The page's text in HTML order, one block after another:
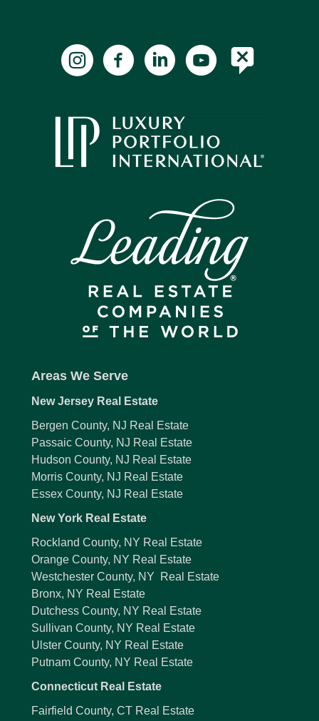
Areas We Serve
New Jersey Real Estate
Bergen County, NJ Real Estate
Passaic County, NJ Real Estate
Hudson County, NJ Real Estate
Morris County, NJ Real Estate
Essex County, NJ Real Estate
New York Real Estate
Rockland County, NY Real Estate
Orange County, NY Real Estate
Westchester County, NY Real Estate
Bronx, NY Real Estate
Dutchess County, NY Real Estate
Sullivan County, NY Real Estate
Ulster County, NY Real Estate
Putnam County, NY Real Estate
Connecticut Real Estate
Fairfield County, CT Real Estate